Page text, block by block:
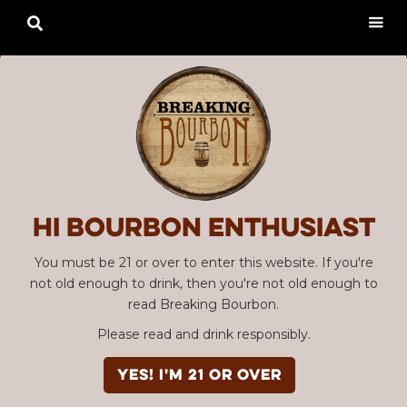
Hi Bourbon enthusiast
You must be 21 or over to enter this website. If you're
not old enough to drink, then you're not old enough to
read Breaking Bourbon.
Please read and drink responsibly.
YES! I'm 21 or over
